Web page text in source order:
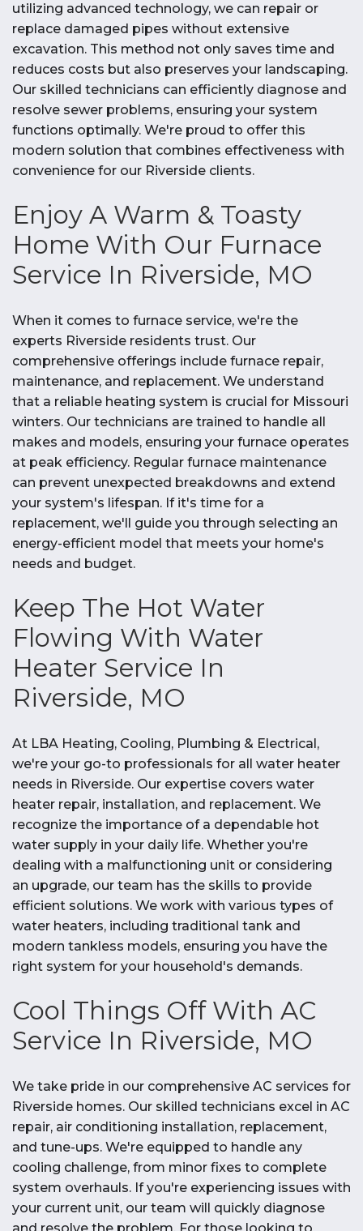
utilizing advanced technology, we can repair or
replace damaged pipes without extensive
excavation. This method not only saves time and
reduces costs but also preserves your landscaping.
Our skilled technicians can efficiently diagnose and
resolve sewer problems, ensuring your system
functions optimally. We're proud to offer this
modern solution that combines effectiveness with
convenience for our Riverside clients.
Enjoy A Warm & Toasty
Home With Our Furnace
Service In Riverside, MO
When it comes to furnace service, we're the
experts Riverside residents trust. Our
comprehensive offerings include furnace repair,
maintenance, and replacement. We understand
that a reliable heating system is crucial for Missouri
winters. Our technicians are trained to handle all
makes and models, ensuring your furnace operates
at peak efficiency. Regular furnace maintenance
can prevent unexpected breakdowns and extend
your system's lifespan. If it's time for a
replacement, we'll guide you through selecting an
energy-efficient model that meets your home's
needs and budget.
Keep The Hot Water
Flowing With Water
Heater Service In
Riverside, MO
At LBA Heating, Cooling, Plumbing & Electrical,
we're your go-to professionals for all water heater
needs in Riverside. Our expertise covers water
heater repair, installation, and replacement. We
recognize the importance of a dependable hot
water supply in your daily life. Whether you're
dealing with a malfunctioning unit or considering
an upgrade, our team has the skills to provide
efficient solutions. We work with various types of
water heaters, including traditional tank and
modern tankless models, ensuring you have the
right system for your household's demands.
Cool Things Off With AC
Service In Riverside, MO
We take pride in our comprehensive AC services for
Riverside homes. Our skilled technicians excel in AC
repair, air conditioning installation, replacement,
and tune-ups. We're equipped to handle any
cooling challenge, from minor fixes to complete
system overhauls. If you're experiencing issues with
your current unit, our team will quickly diagnose